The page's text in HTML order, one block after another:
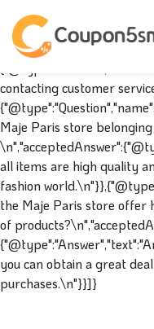
the Maje Paris
contacting customer
Maje Paris store
all items are high quality
fashion
the Maje Paris store offer
of
you can obtain a great
purchases.\n"}}]}